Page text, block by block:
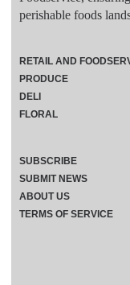
perishable foods
RETAIL AND
PRODUCE
DELI
FLORAL
SUBSCRIBE
SUBMIT NEWS
ABOUT US
TERMS OF SERVICE